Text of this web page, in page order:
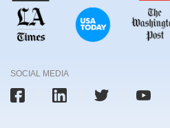
SOCIAL MEDIA